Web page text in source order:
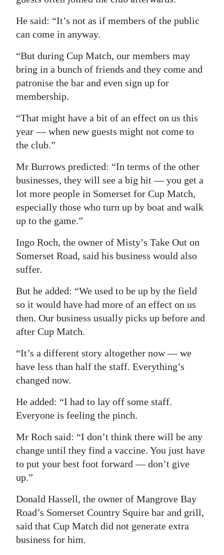
He said: “It’s not as if members of the public
can come in anyway.
“But during Cup Match, our members may
bring in a bunch of friends and they come and
patronise the bar and even sign up for
membership.
“That might have a bit of an effect on us this
year — when new guests might not come to
the club.”
Mr Burrows predicted: “In terms of the other
businesses, they will see a big hit — you get a
lot more people in Somerset for Cup Match,
especially those who turn up by boat and walk
up to the game.”
Ingo Roch, the owner of Misty’s Take Out on
Somerset Road, said his business would also
suffer.
But he added: “We used to be up by the field
so it would have had more of an effect on us
then. Our business usually picks up before and
after Cup Match.
“It’s a different story altogether now — we
have less than half the staff. Everything’s
changed now.
He added: “I had to lay off some staff.
Everyone is feeling the pinch.
Mr Roch said: “I don’t think there will be any
change until they find a vaccine. You just have
to put your best foot forward — don’t give
up.”
Donald Hassell, the owner of Mangrove Bay
Road’s Somerset Country Squire bar and grill,
said that Cup Match did not generate extra
business for him.